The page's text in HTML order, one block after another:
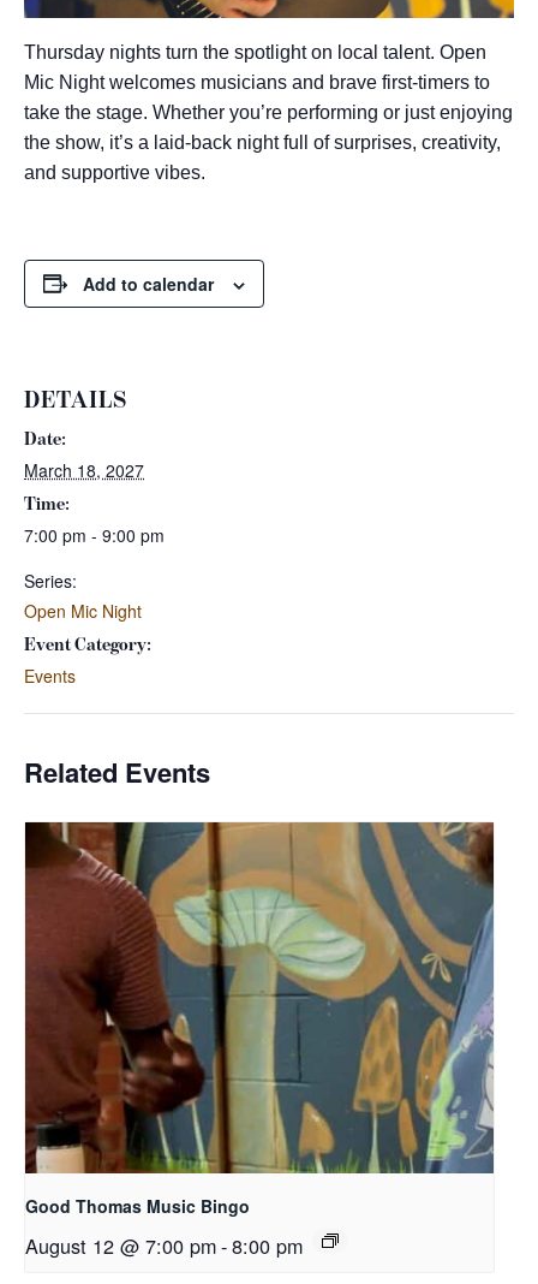
Thursday nights turn the spotlight on local talent. Open
Mic Night welcomes musicians and brave first-timers to
take the stage. Whether you’re performing or just enjoying
the show, it’s a laid-back night full of surprises, creativity,
and supportive vibes.
Add to calendar
DETAILS
Date:
March 18, 2027
Time:
7:00 pm - 9:00 pm
Series:
Open Mic Night
Event Category:
Events
Related Events
Good Thomas Music Bingo
August 12 @ 7:00 pm-8:00 pm